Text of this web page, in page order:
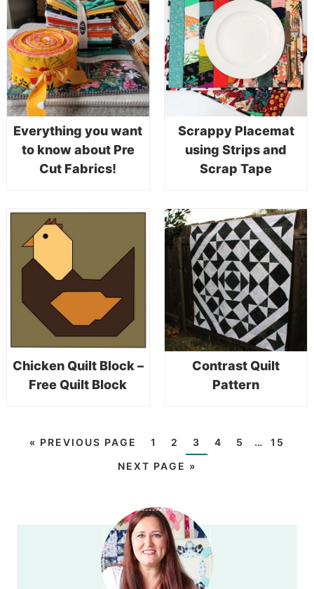
Everything you want
to know about Pre
Cut Fabrics!
Scrappy Placemat
using Strips and
Scrap Tape
Chicken Quilt Block –
Free Quilt Block
Contrast Quilt
Pattern
« PREVIOUS PAGE 1 2 3 4 5 …
15
NEXT PAGE »